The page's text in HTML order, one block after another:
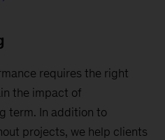
requires the right
the impact of
term. In addition to
projects, we help clients